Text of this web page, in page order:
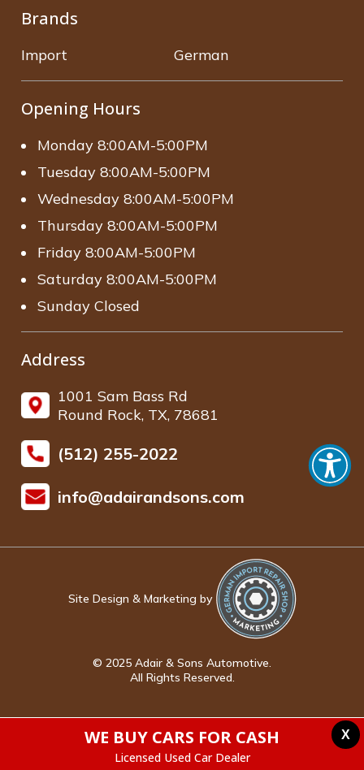
Brands
Import German
Opening Hours
Monday 8:00AM-5:00PM
Tuesday 8:00AM-5:00PM
Wednesday 8:00AM-5:00PM
Thursday 8:00AM-5:00PM
Friday 8:00AM-5:00PM
Saturday 8:00AM-5:00PM
Sunday Closed
Address
1001 Sam Bass Rd
Round Rock, TX, 78681
(512) 255-2022
info@adairandsons.com
© 2025 Adair & Sons Automotive.
All Rights Reserved.
Site Design & Marketing by
X
WE BUY CARS FOR CASH
Licensed Used Car Dealer